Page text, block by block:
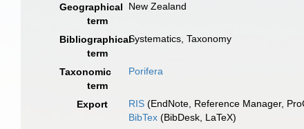
Geographical
term
New Zealand
Bibliographical
term
Systematics, Taxonomy
Taxonomic
term
Porifera
Export RIS (EndNote, Reference Manager,
BibTex (BibDesk, LaTeX)